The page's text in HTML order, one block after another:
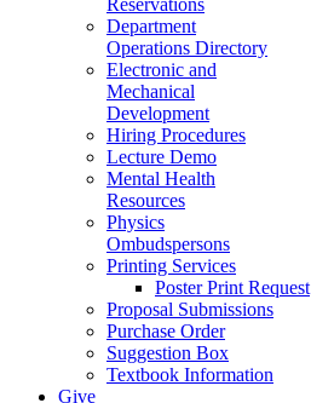
Department
Operations Directory
Electronic and
Mechanical
Development
Hiring Procedures
Lecture Demo
Mental Health
Resources
Physics
Ombudspersons
Printing Services
Poster Print Request
Proposal Submissions
Purchase Order
Suggestion Box
Textbook Information
Give